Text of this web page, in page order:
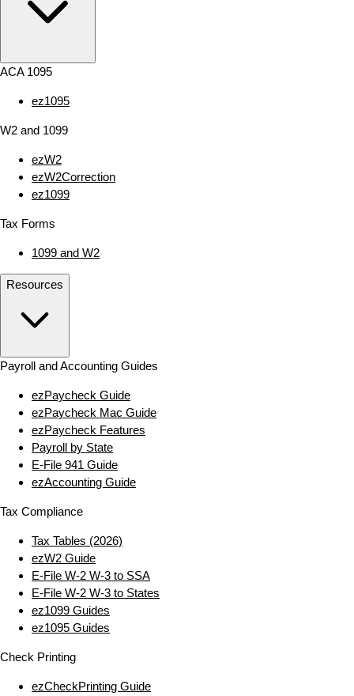
ACA 1095
ez1095
W2 and 1099
ezW2
ezW2Correction
ez1099
Tax Forms
1099 and W2
Resources
Payroll and Accounting Guides
ezPaycheck Guide
ezPaycheck Mac Guide
ezPaycheck Features
Payroll by State
E‑File 941 Guide
ezAccounting Guide
Tax Compliance
Tax Tables (2026)
ezW2 Guide
E‑File W‑2 W‑3 to SSA
E‑File W‑2 W‑3 to States
ez1099 Guides
ez1095 Guides
Check Printing
ezCheckPrinting Guide